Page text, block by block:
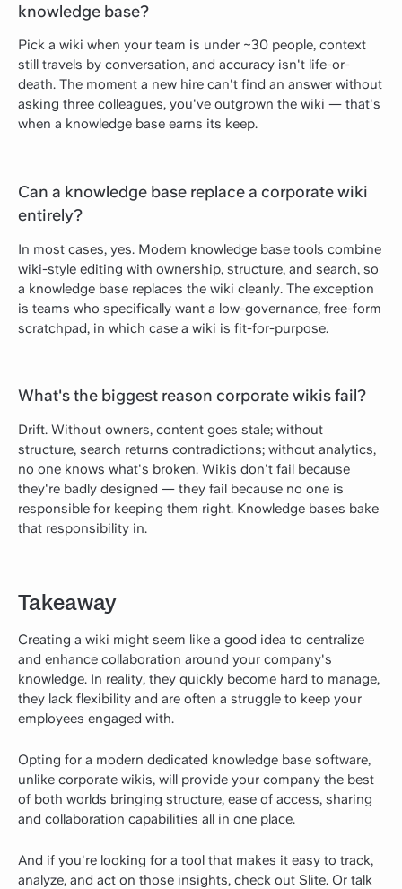
knowledge base?
Pick a wiki when your team is under ~30 people, context
still travels by conversation, and accuracy isn't life-or-
death. The moment a new hire can't find an answer without
asking three colleagues, you've outgrown the wiki — that's
when a knowledge base earns its keep.
Can a knowledge base replace a corporate wiki
entirely?
In most cases, yes. Modern knowledge base tools combine
wiki-style editing with ownership, structure, and search, so
a knowledge base replaces the wiki cleanly. The exception
is teams who specifically want a low-governance, free-form
scratchpad, in which case a wiki is fit-for-purpose.
What's the biggest reason corporate wikis fail?
Drift. Without owners, content goes stale; without
structure, search returns contradictions; without analytics,
no one knows what's broken. Wikis don't fail because
they're badly designed — they fail because no one is
responsible for keeping them right. Knowledge bases bake
that responsibility in.
Takeaway
Creating a wiki might seem like a good idea to centralize
and enhance collaboration around your company's
knowledge. In reality, they quickly become hard to manage,
they lack flexibility and are often a struggle to keep your
employees engaged with.
Opting for a modern dedicated knowledge base software,
unlike corporate wikis, will provide your company the best
of both worlds bringing structure, ease of access, sharing
and collaboration capabilities all in one place.
And if you're looking for a tool that makes it easy to track,
analyze, and act on those insights, check out Slite. Or talk